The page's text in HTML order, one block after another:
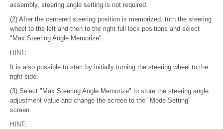
assembly, steering angle setting is not required.
(2) After the centered steering position is memorized, turn the steering
wheel to the left and then to the right full lock positions and select
"Max Steering Angle Memorize".
HINT:
It is also possible to start by initially turning the steering wheel to the
right side.
(3) Select "Max Steering Angle Memorize" to store the steering angle
adjustment value and change the screen to the "Mode Setting"
screen.
HINT: